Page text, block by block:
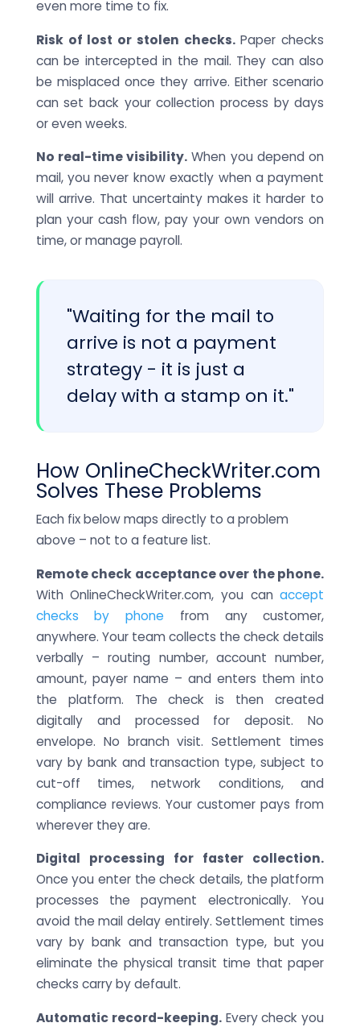
even more time to fix.
Risk of lost or stolen checks.Paper checks
can be intercepted in the mail. They can also
be misplaced once they arrive. Either scenario
can set back your collection process by days
or even weeks.
No real-time visibility. When you depend on
mail, you never know exactly when a payment
will arrive. That uncertainty makes it harder to
plan your cash flow, pay your own vendors on
time, or manage payroll.
"Waiting for the mail to
arrive is not a payment
strategy - it is just a
delay with a stamp on it."
How OnlineCheckWriter.com
Solves These Problems
Each fix below maps directly to a problem
above – not to a feature list.
Remote check acceptance over the phone.
With OnlineCheckWriter.com, you canaccept
checks by phone from any customer,
anywhere. Your team collects the check details
verbally – routing number, account number,
amount, payer name – and enters them into
the platform. The check is then created
digitally and processed for deposit. No
envelope. No branch visit. Settlement times
vary by bank and transaction type, subject to
cut-off times, network conditions, and
compliance reviews. Your customer pays from
wherever they are.
Digital processing for faster collection.
Once you enter the check details, the platform
processes the payment electronically. You
avoid the mail delay entirely. Settlement times
vary by bank and transaction type, but you
eliminate the physical transit time that paper
checks carry by default.
Automatic record-keeping.Every check you